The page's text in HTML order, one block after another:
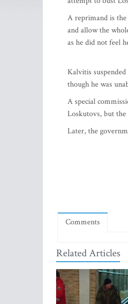
A reprimand is
and allow the
as he did not feel
Kalvitis
though he was
A special
Loskutovs, but
Later, the
Comments
Related Articles